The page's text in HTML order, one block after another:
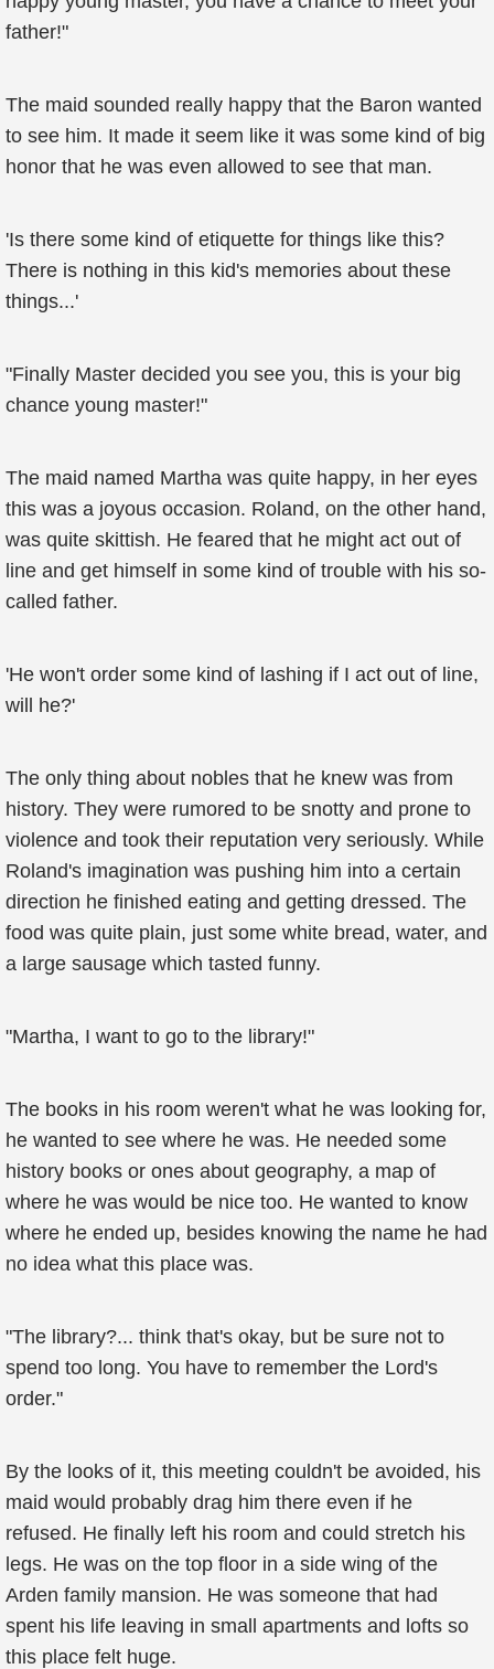
father!"
The maid sounded really happy that the Baron wanted
to see him. It made it seem like it was some kind of big
honor that he was even allowed to see that man.
'Is there some kind of etiquette for things like this?
There is nothing in this kid's memories about these
things...'
"Finally Master decided you see you, this is your big
chance young master!"
The maid named Martha was quite happy, in her eyes
this was a joyous occasion. Roland, on the other hand,
was quite skittish. He feared that he might act out of
line and get himself in some kind of trouble with his so-
called father.
'He won't order some kind of lashing if I act out of line,
will he?'
The only thing about nobles that he knew was from
history. They were rumored to be snotty and prone to
violence and took their reputation very seriously. While
Roland's imagination was pushing him into a certain
direction he finished eating and getting dressed. The
food was quite plain, just some white bread, water, and
a large sausage which tasted funny.
"Martha, I want to go to the library!"
The books in his room weren't what he was looking for,
he wanted to see where he was. He needed some
history books or ones about geography, a map of
where he was would be nice too. He wanted to know
where he ended up, besides knowing the name he had
no idea what this place was.
"The library?... think that's okay, but be sure not to
spend too long. You have to remember the Lord's
order."
By the looks of it, this meeting couldn't be avoided, his
maid would probably drag him there even if he
refused. He finally left his room and could stretch his
legs. He was on the top floor in a side wing of the
Arden family mansion. He was someone that had
spent his life leaving in small apartments and lofts so
this place felt huge.